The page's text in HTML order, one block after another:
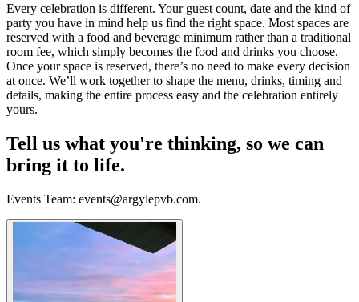
Every celebration is different. Your guest count, date and the kind of
party you have in mind help us find the right space. Most spaces are
reserved with a food and beverage minimum rather than a traditional
room fee, which simply becomes the food and drinks you choose.
Once your space is reserved, there’s no need to make every decision
at once. We’ll work together to shape the menu, drinks, timing and
details, making the entire process easy and the celebration entirely
yours.
Tell us what you're thinking, so we can
bring it to life.
Events Team: events@argylepvb.com.